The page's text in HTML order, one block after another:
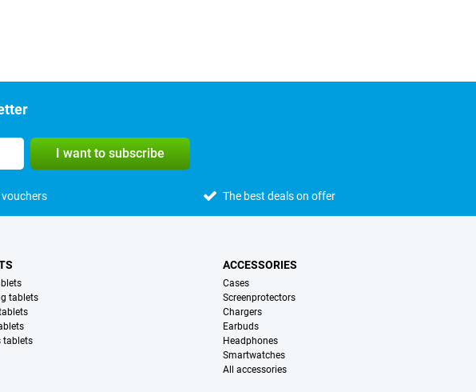
I want to subscribe
The best deals on offer
tablets
tablets
ACCESSORIES
Cases
Screenprotectors
Chargers
Earbuds
Headphones
Smartwatches
All accessories